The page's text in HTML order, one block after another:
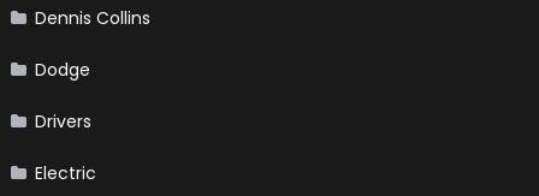
Dennis Collins
Dodge
Drivers
Electric